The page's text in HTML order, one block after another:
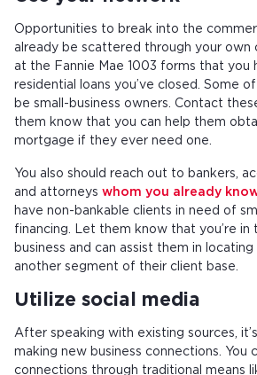
Opportunities to break into the
already be scattered through your own
at the Fannie Mae 1003 forms that you
residential loans you’ve closed. Some
be small-business owners. Contact
them know that you can help them
mortgage if they ever need one.
You also should reach out to bankers,
and attorneys whom you already
have non-bankable clients in need of
financing. Let them know that you’re in
business and can assist them in
another segment of their client base.
Utilize social media
After speaking with existing sources,
making new business connections. You
connections through traditional means